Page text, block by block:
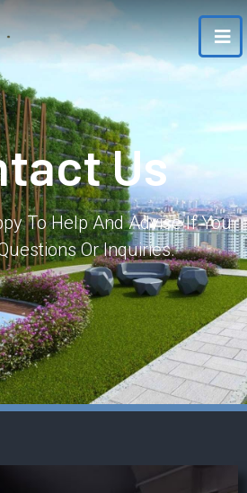
Us
To Help And Advise If You
Or Inquiries.